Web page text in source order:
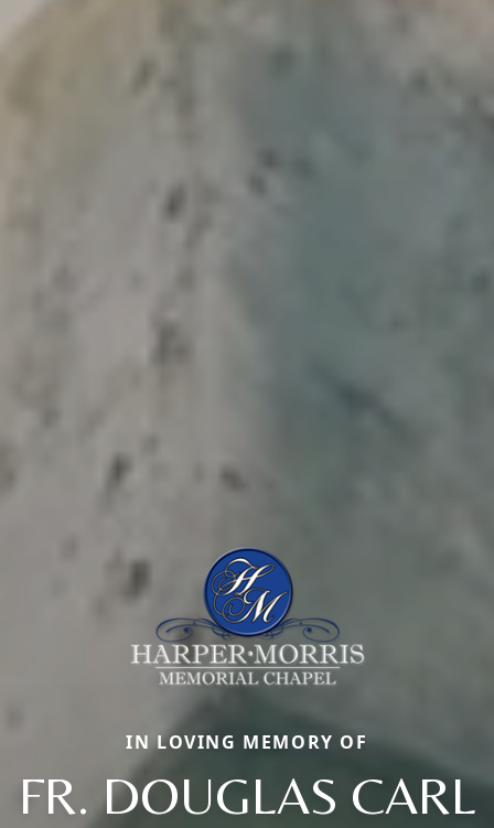
IN LOVING MEMORY OF
FR. DOUGLAS CARL